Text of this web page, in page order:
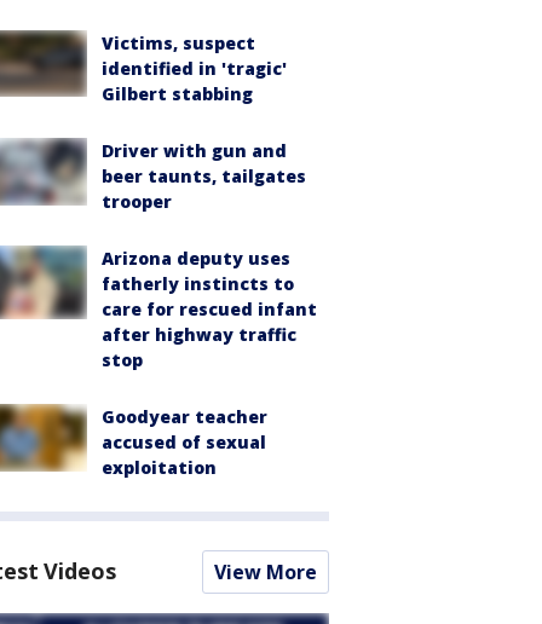
Victims, suspect
identified in 'tragic'
Gilbert stabbing
Driver with gun and
beer taunts, tailgates
trooper
Arizona deputy uses
fatherly instincts to
care for rescued infant
after highway traffic
stop
Goodyear teacher
accused of sexual
exploitation
Videos View More